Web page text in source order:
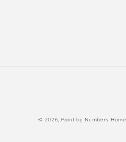
© 2026, Paint by Numbers Home